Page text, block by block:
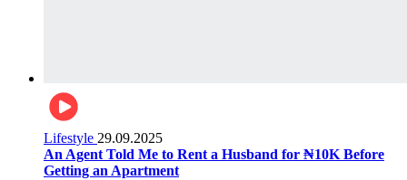
Lifestyle 29.09.2025
An Agent Told Me to Rent a Husband for ₦10K Before
Getting an Apartment